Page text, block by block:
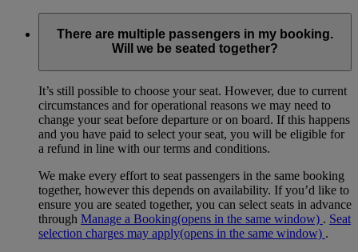
There are multiple passengers in my booking.
Will we be seated together?
It’s still possible to choose your seat. However, due to current
circumstances and for operational reasons we may need to
change your seat before departure or on board. If this happens
and you have paid to select your seat, you will be eligible for
a refund in line with our terms and conditions.
We make every effort to seat passengers in the same booking
together, however this depends on availability. If you’d like to
ensure you are seated together, you can select seats in advance
through Manage a Booking(opens in the same window) . Seat
selection charges may apply(opens in the same window) .